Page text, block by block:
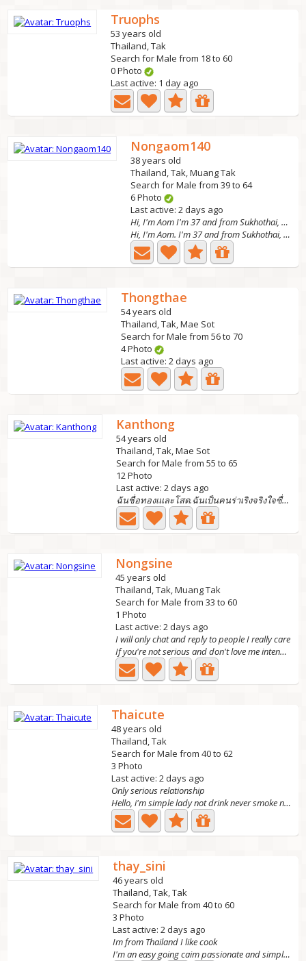
Truophs
53 years old
Thailand, Tak
Search for Male from 18 to 60
0 Photo
Last active: 1 day ago
Nongaom140
38 years old
Thailand, Tak, Muang Tak
Search for Male from 39 to 64
6 Photo
Last active: 2 days ago
Hi, I'm Aom I'm 37 and from Sukhothai, Thailand.
Hi, I'm Aom. I'm 37 and from Sukhothai, Thailand. I work...
Thongthae
54 years old
Thailand, Tak, Mae Sot
Search for Male from 56 to 70
4 Photo
Last active: 2 days ago
Kanthong
54 years old
Thailand, Tak, Mae Sot
Search for Male from 55 to 65
12 Photo
Last active: 2 days ago
ฉันชื่อทองเและโสด.ฉันเป็นคนร่าเริงจริงใจซื่อสัตย์รักอิสระ...
Nongsine
45 years old
Thailand, Tak, Muang Tak
Search for Male from 33 to 60
1 Photo
Last active: 2 days ago
I will only chat and reply to people I really care
If you're not serious and don't love me intending to...
Thaicute
48 years old
Thailand, Tak
Search for Male from 40 to 62
3 Photo
Last active: 2 days ago
Only serious relationship
Hello, i'm simple lady not drink never smoke no tattoo...
thay_sini
46 years old
Thailand, Tak, Tak
Search for Male from 40 to 60
3 Photo
Last active: 2 days ago
Im from Thailand I like cook
I'm an easy going caim passionate and simple person l...